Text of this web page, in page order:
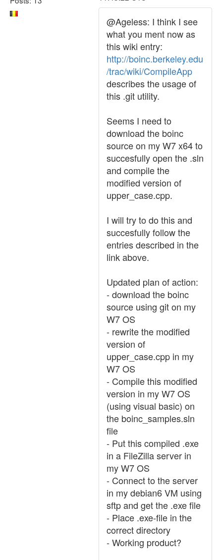
@Ageless: I think I see
what you ment now as
this wiki entry:
http://boinc.berkeley.edu
/trac/wiki/CompileApp
describes the usage of
this .git utility.
Seems I need to
download the boinc
source on my W7 x64 to
succesfully open the .sln
and compile the
modified version of
upper_case.cpp.
I will try to do this and
succesfully follow the
entries described in the
link above.
Updated plan of action:
- download the boinc
source using git on my
W7 OS
- rewrite the modified
version of
upper_case.cpp in my
W7 OS
- Compile this modified
version in my W7 OS
(using visual basic) on
the boinc_samples.sln
file
- Put this compiled .exe
in a FileZilla server in
my W7 OS
- Connect to the server
in my debian6 VM using
sftp and get the .exe file
- Place .exe-file in the
correct directory
- Working product?